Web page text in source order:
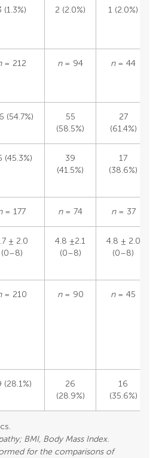
(1.3%) 2 (2.0%) 1 (2.0%)
= 212 n= 94 n= 44
(54.7%)
55
(58.5%)
27
(61.4%)
(45.3%)
39
(41.5%)
17
(38.6%)
= 177 n= 74 n= 37
± 2.0
(0–8)
4.8 ±2.1
(0–8)
4.8 ± 2.0
(0–8)
= 210 n= 90 n= 45
(28.1%)
26
(28.9%)
16
(35.6%)
BMI, Body Mass Index.
for the comparisons of